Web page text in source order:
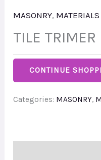
MASONRY, MATERIALS
TILE TRIMER
CONTINUE
Categories: MASONRY,